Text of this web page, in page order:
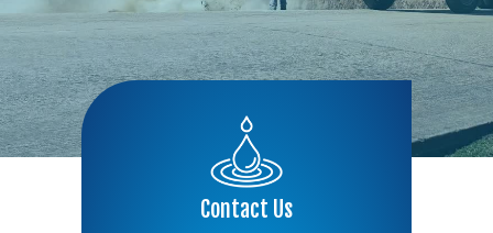
Contact Us